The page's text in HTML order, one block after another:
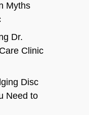
Myths
Dr.
Clinic
Disc
Need to